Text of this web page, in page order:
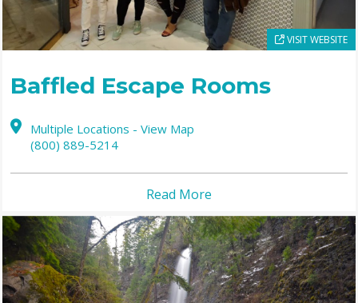
VISIT WEBSITE
Baffled Escape Rooms
Multiple Locations - View Map
(800) 889-5214
Read More